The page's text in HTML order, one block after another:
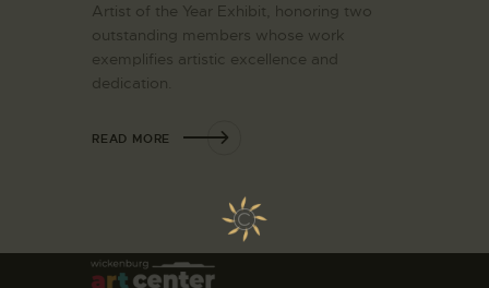
Artist of the Year Exhibit, honoring two
outstanding members whose work
exemplifies artistic excellence and
dedication.
READ MORE